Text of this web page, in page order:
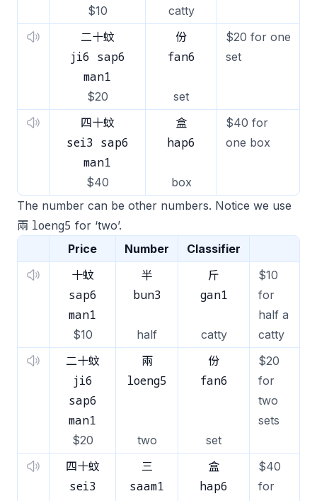
$10
catty
二十蚊
份
$20 for one
set
ji6 sap6
man1
fan6
$20
set
四十蚊
盒
$40 for
one box
sei3 sap6
man1
hap6
$40
box
The number can be other numbers. Notice we use
兩 loeng5 for ‘two’.
Price
Number
Classifier
十蚊
半 斤
$10
for
half a
catty
sap6
man1
bun3 gan1
$10 half
catty
二十蚊
兩 份
$20
for
two
sets
ji6
sap6
man1
loeng5 fan6
$20 two
set
四十蚊
三 盒
$40
for
sei3
saam1 hap6